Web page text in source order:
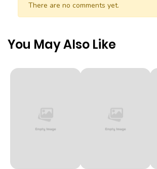
There are no comments yet.
You May Also Like